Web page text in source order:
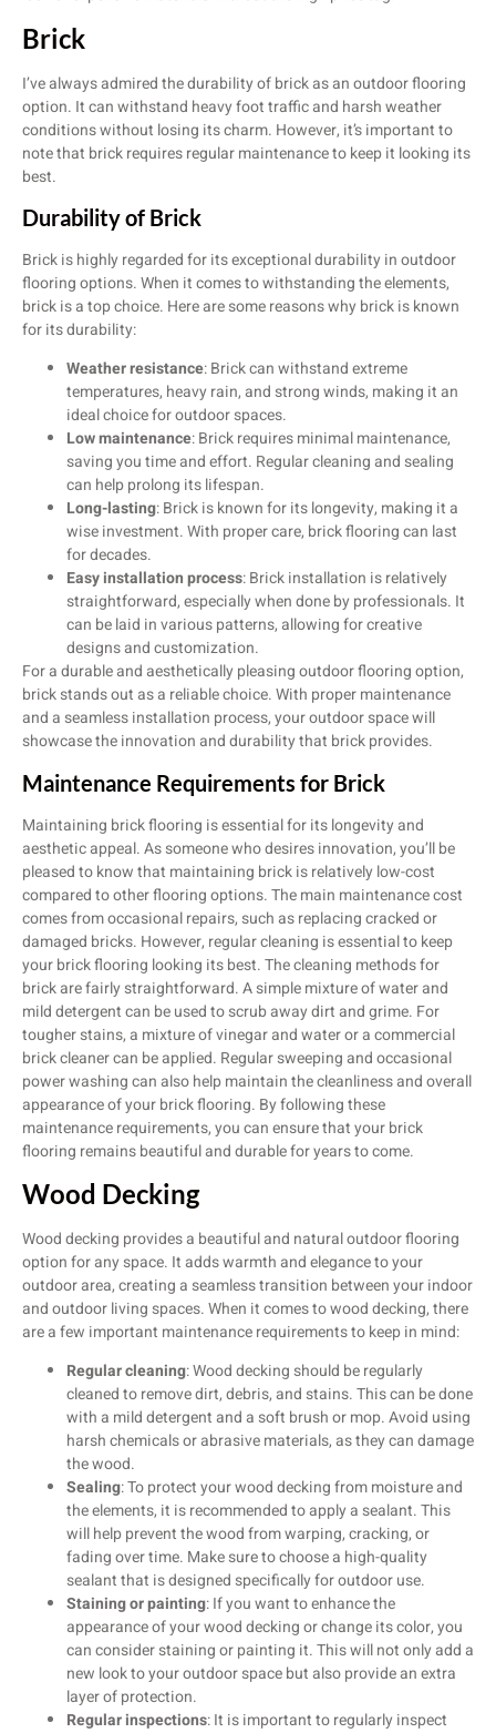
Brick
I’ve always admired the durability of brick as an outdoor flooring
option. It can withstand heavy foot traffic and harsh weather
conditions without losing its charm. However, it’s important to
note that brick requires regular maintenance to keep it looking its
best.
Durability of Brick
Brick is highly regarded for its exceptional durability in outdoor
flooring options. When it comes to withstanding the elements,
brick is a top choice. Here are some reasons why brick is known
for its durability:
Weather resistance: Brick can withstand extreme
temperatures, heavy rain, and strong winds, making it an
ideal choice for outdoor spaces.
Low maintenance: Brick requires minimal maintenance,
saving you time and effort. Regular cleaning and sealing
can help prolong its lifespan.
Long-lasting: Brick is known for its longevity, making it a
wise investment. With proper care, brick flooring can last
for decades.
Easy installation process: Brick installation is relatively
straightforward, especially when done by professionals. It
can be laid in various patterns, allowing for creative
designs and customization.
For a durable and aesthetically pleasing outdoor flooring option,
brick stands out as a reliable choice. With proper maintenance
and a seamless installation process, your outdoor space will
showcase the innovation and durability that brick provides.
Maintenance Requirements for Brick
Maintaining brick flooring is essential for its longevity and
aesthetic appeal. As someone who desires innovation, you’ll be
pleased to know that maintaining brick is relatively low-cost
compared to other flooring options. The main maintenance cost
comes from occasional repairs, such as replacing cracked or
damaged bricks. However, regular cleaning is essential to keep
your brick flooring looking its best. The cleaning methods for
brick are fairly straightforward. A simple mixture of water and
mild detergent can be used to scrub away dirt and grime. For
tougher stains, a mixture of vinegar and water or a commercial
brick cleaner can be applied. Regular sweeping and occasional
power washing can also help maintain the cleanliness and overall
appearance of your brick flooring. By following these
maintenance requirements, you can ensure that your brick
flooring remains beautiful and durable for years to come.
Wood Decking
Wood decking provides a beautiful and natural outdoor flooring
option for any space. It adds warmth and elegance to your
outdoor area, creating a seamless transition between your indoor
and outdoor living spaces. When it comes to wood decking, there
are a few important maintenance requirements to keep in mind:
Regular cleaning: Wood decking should be regularly
cleaned to remove dirt, debris, and stains. This can be done
with a mild detergent and a soft brush or mop. Avoid using
harsh chemicals or abrasive materials, as they can damage
the wood.
Sealing: To protect your wood decking from moisture and
the elements, it is recommended to apply a sealant. This
will help prevent the wood from warping, cracking, or
fading over time. Make sure to choose a high-quality
sealant that is designed specifically for outdoor use.
Staining or painting: If you want to enhance the
appearance of your wood decking or change its color, you
can consider staining or painting it. This will not only add a
new look to your outdoor space but also provide an extra
layer of protection.
Regular inspections: It is important to regularly inspect